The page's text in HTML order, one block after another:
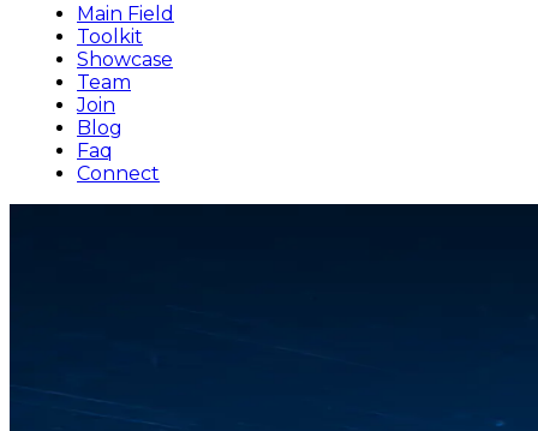
Main Field
Toolkit
Showcase
Team
Join
Blog
Faq
Connect